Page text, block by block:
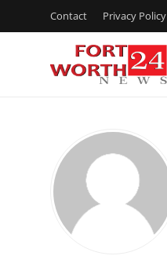
Contact Privacy Policy
Press Release
Contact
Privacy Policy